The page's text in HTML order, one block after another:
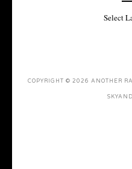
Select
COPYRIGHT © 2026 ANOTHER